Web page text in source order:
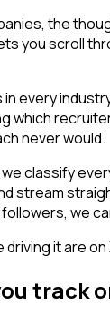
the
you scroll
which
never would.
classify
we
it are on
track